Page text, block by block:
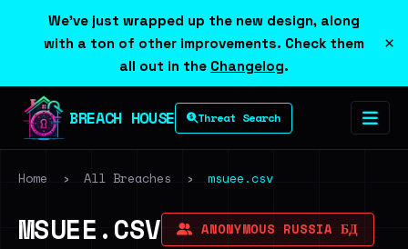
We've just wrapped up the new design, along
with a ton of other improvements. Check them
all out in the Changelog.
×
BREACH HOUSE Threat Search
Home › All Breaches › msuee.csv
MSUEE.CSV ANONYMOUS RUSSIA БД